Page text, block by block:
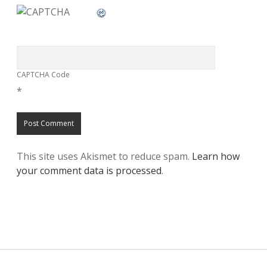
CAPTCHA Code
*
This site uses Akismet to reduce spam. Learn how
your comment data is processed.